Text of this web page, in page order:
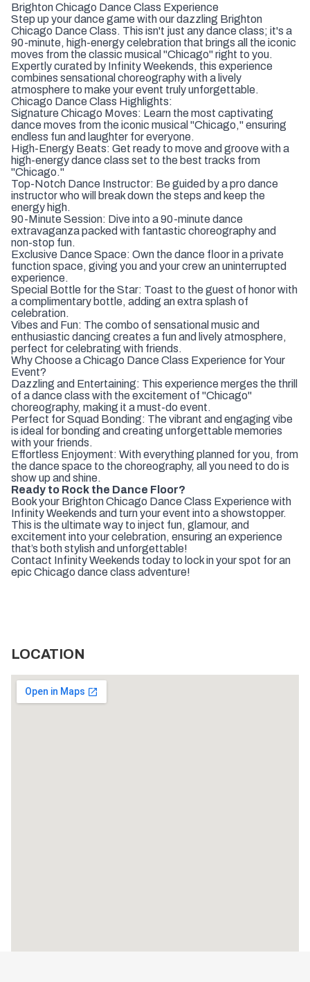
Brighton Chicago Dance Class Experience
Step up your dance game with our dazzling Brighton
Chicago Dance Class. This isn't just any dance class; it's a
90-minute, high-energy celebration that brings all the iconic
moves from the classic musical "Chicago" right to you.
Expertly curated by Infinity Weekends, this experience
combines sensational choreography with a lively
atmosphere to make your event truly unforgettable.
Chicago Dance Class Highlights:
Signature Chicago Moves: Learn the most captivating
dance moves from the iconic musical "Chicago," ensuring
endless fun and laughter for everyone.
High-Energy Beats: Get ready to move and groove with a
high-energy dance class set to the best tracks from
"Chicago."
Top-Notch Dance Instructor: Be guided by a pro dance
instructor who will break down the steps and keep the
energy high.
90-Minute Session: Dive into a 90-minute dance
extravaganza packed with fantastic choreography and
non-stop fun.
Exclusive Dance Space: Own the dance floor in a private
function space, giving you and your crew an uninterrupted
experience.
Special Bottle for the Star: Toast to the guest of honor with
a complimentary bottle, adding an extra splash of
celebration.
Vibes and Fun: The combo of sensational music and
enthusiastic dancing creates a fun and lively atmosphere,
perfect for celebrating with friends.
Why Choose a Chicago Dance Class Experience for Your
Event?
Dazzling and Entertaining: This experience merges the thrill
of a dance class with the excitement of "Chicago"
choreography, making it a must-do event.
Perfect for Squad Bonding: The vibrant and engaging vibe
is ideal for bonding and creating unforgettable memories
with your friends.
Effortless Enjoyment: With everything planned for you, from
the dance space to the choreography, all you need to do is
show up and shine.
Ready to Rock the Dance Floor?
Book your Brighton Chicago Dance Class Experience with
Infinity Weekends and turn your event into a showstopper.
This is the ultimate way to inject fun, glamour, and
excitement into your celebration, ensuring an experience
that’s both stylish and unforgettable!
Contact Infinity Weekends today to lock in your spot for an
epic Chicago dance class adventure!
LOCATION